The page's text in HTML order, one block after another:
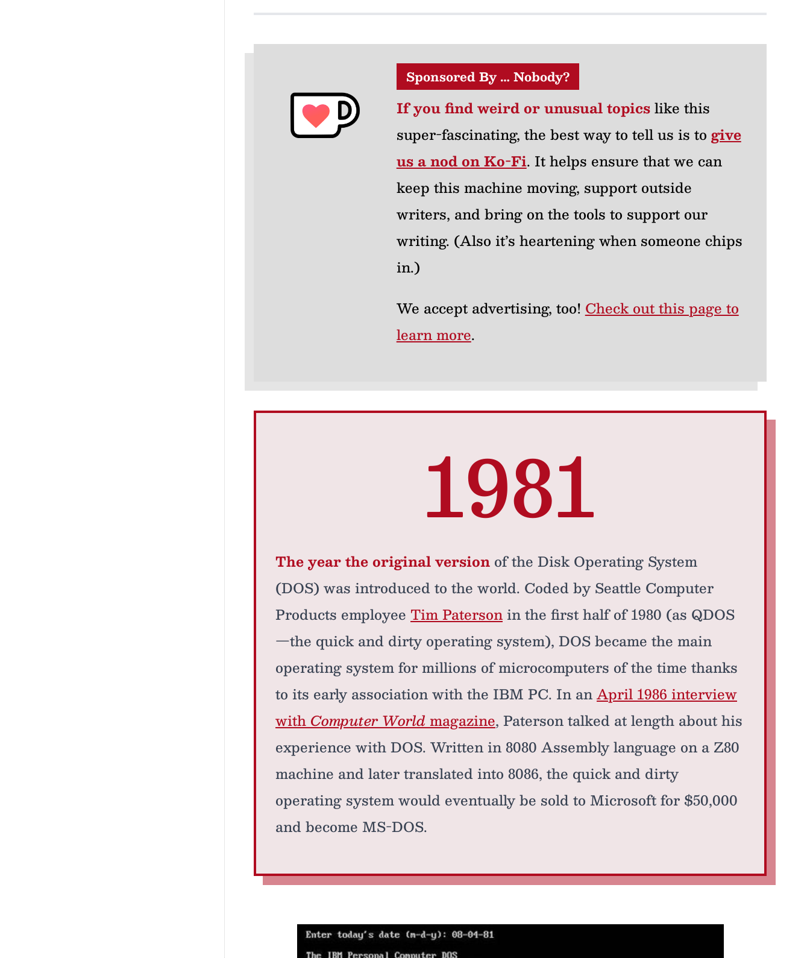
Sponsored By … Nobody?
If you find weird or unusual topicslike this
super-fascinating, the best way to tell us is to give
us a nod on Ko-Fi. It helps ensure that we can
keep this machine moving, support outside
writers, and bring on the tools to support our
writing. (Also it’s heartening when someone chips
in.)
We accept advertising, too! Check out this page to
learn more.
1981
The year the original version of the Disk Operating System
(DOS) was introduced to the world. Coded by Seattle Computer
Products employee Tim Paterson in the first half of 1980 (as QDOS
—the quick and dirty operating system), DOS became the main
operating system for millions of microcomputers of the time thanks
to its early association with the IBM PC. In anApril 1986 interview
with Computer World magazine, Paterson talked at length about his
experience with DOS. Written in 8080 Assembly language on a Z80
machine and later translated into 8086, the quick and dirty
operating system would eventually be sold to Microsoft for $50,000
and become MS-DOS.